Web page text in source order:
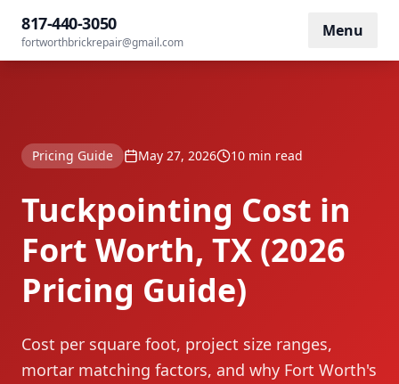
817-440-3050
fortworthbrickrepair@gmail.com
Menu
Home/Blog/
Tuckpointing Cost in Fort Worth, TX (2026
Pricing Guide)
Pricing Guide May 27, 2026 10 min read
Tuckpointing Cost in
Fort Worth, TX (2026
Pricing Guide)
Cost per square foot, project size ranges,
mortar matching factors, and why Fort Worth's